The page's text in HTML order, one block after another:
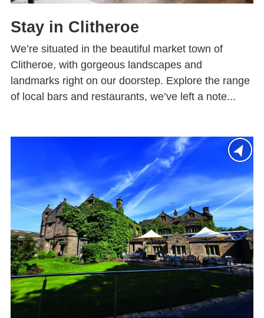
Stay in Clitheroe
We’re situated in the beautiful market town of
Clitheroe, with gorgeous landscapes and
landmarks right on our doorstep. Explore the range
of local bars and restaurants, we’ve left a note...